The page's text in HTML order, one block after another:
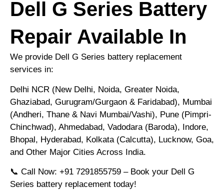
Dell G Series Battery
Repair Available In
We provide Dell G Series battery replacement
services in:
Delhi NCR (New Delhi, Noida, Greater Noida,
Ghaziabad, Gurugram/Gurgaon & Faridabad), Mumbai
(Andheri, Thane & Navi Mumbai/Vashi), Pune (Pimpri-
Chinchwad), Ahmedabad, Vadodara (Baroda), Indore,
Bhopal, Hyderabad, Kolkata (Calcutta), Lucknow, Goa,
and Other Major Cities Across India.
📞 Call Now: +91 7291855759 – Book your Dell G
Series battery replacement today!